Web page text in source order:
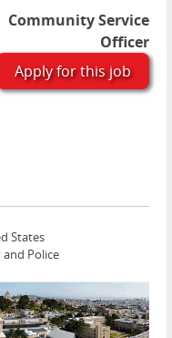
Community Service
Officer
Apply for this job
States
and Police